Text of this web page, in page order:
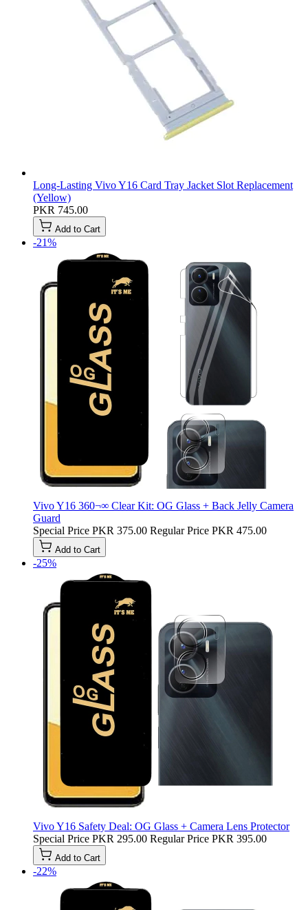
Long-Lasting Vivo Y16 Card Tray Jacket Slot Replacement
(Yellow)
PKR 745.00
Add to Cart
-21%
Vivo Y16 360¬∞ Clear Kit: OG Glass + Back Jelly Camera
Guard
Special Price PKR 375.00 Regular Price PKR 475.00
Add to Cart
-25%
Vivo Y16 Safety Deal: OG Glass + Camera Lens Protector
Special Price PKR 295.00 Regular Price PKR 395.00
Add to Cart
-22%